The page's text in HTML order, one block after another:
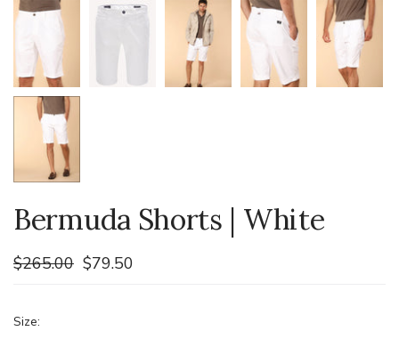
Bermuda Shorts | White
$265.00 $79.50
Size: